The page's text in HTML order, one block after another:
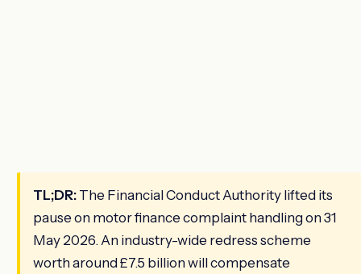
TL;DR: The Financial Conduct Authority lifted its
pause on motor finance complaint handling on 31
May 2026. An industry-wide redress scheme
worth around £7.5 billion will compensate